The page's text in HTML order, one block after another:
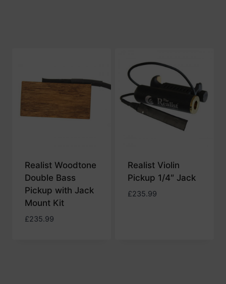
Realist Woodtone
Double Bass
Pickup with Jack
Mount Kit
£235.99
Realist Violin
Pickup 1/4″ Jack
£235.99